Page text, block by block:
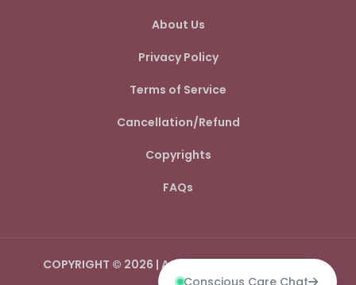
Conscious Care Chat
About Us
Privacy Policy
Terms of Service
Cancellation/Refund
Copyrights
FAQs
COPYRIGHT © 2026 | AADI SPIRITUAL WORLD LLP